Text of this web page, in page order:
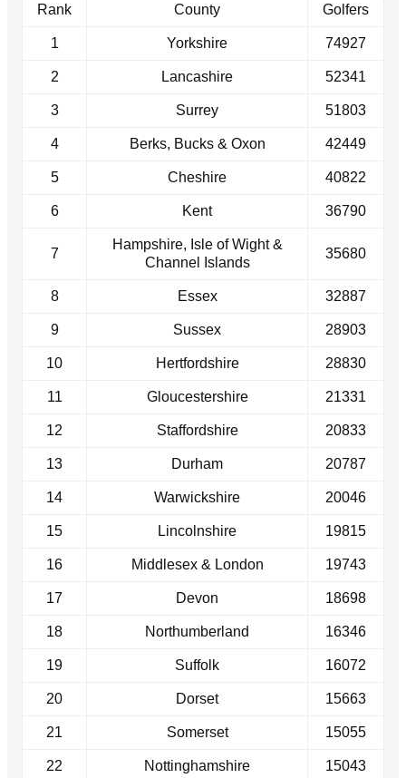
Rank County Golfers
1 Yorkshire 74927
2 Lancashire 52341
3 Surrey 51803
4 Berks, Bucks & Oxon 42449
5 Cheshire 40822
6 Kent 36790
7
Hampshire, Isle of Wight &
Channel Islands
35680
8 Essex 32887
9 Sussex 28903
10 Hertfordshire 28830
11 Gloucestershire 21331
12 Staffordshire 20833
13 Durham 20787
14 Warwickshire 20046
15 Lincolnshire 19815
16 Middlesex & London 19743
17 Devon 18698
18 Northumberland 16346
19 Suffolk 16072
20 Dorset 15663
21 Somerset 15055
22 Nottinghamshire 15043